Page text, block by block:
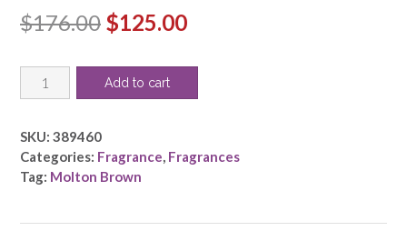
$176.00 Original
was:
$125.00Current
MOLTON
BROWN
&
MAGNOLIA
BLOSSOM
Add to cart
SKU: 389460
Categories: Fragrance, Fragrances
Tag: Molton Brown